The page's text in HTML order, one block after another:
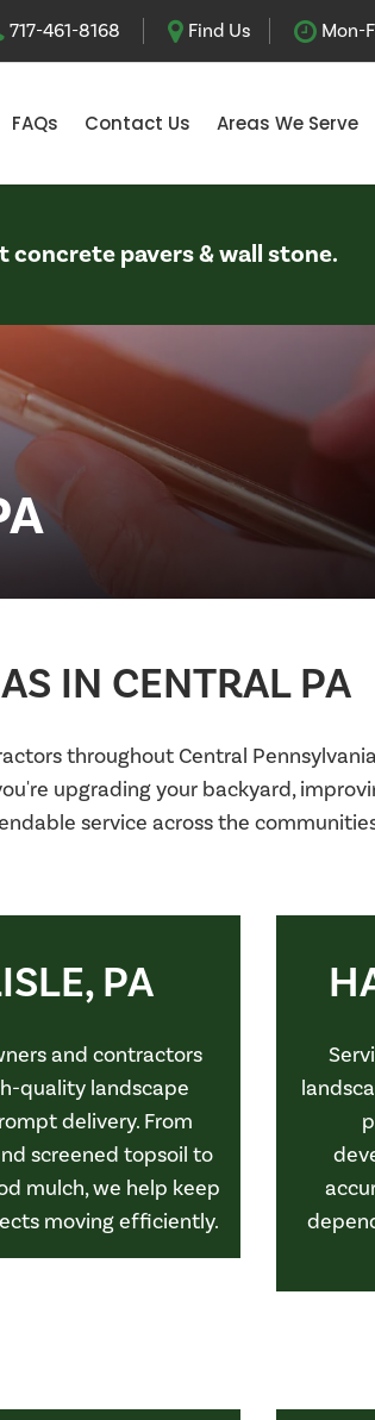
717-461-8168 Find Us Mon-
FAQs Contact Us Areas We Serve
concrete pavers & wall stone.
IN CENTRAL PA
throughout Central
upgrading your backyard,
service across the
PA
and contractors
quality landscape
delivery. From
screened topsoil to
mulch, we help keep
moving efficiently.